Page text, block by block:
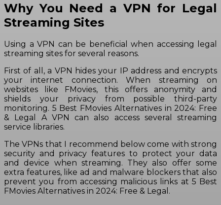
Why You Need a VPN for Legal
Streaming Sites
Using a VPN can be beneficial when accessing legal
streaming sites for several reasons.
First of all, a VPN hides your IP address and encrypts
your internet connection. When streaming on
websites like FMovies, this offers anonymity and
shields your privacy from possible third-party
monitoring. 5 Best FMovies Alternatives in 2024: Free
& Legal A VPN can also access several streaming
service libraries.
The VPNs that I recommend below come with strong
security and privacy features to protect your data
and device when streaming. They also offer some
extra features, like ad and malware blockers that also
prevent you from accessing malicious links at 5 Best
FMovies Alternatives in 2024: Free & Legal.